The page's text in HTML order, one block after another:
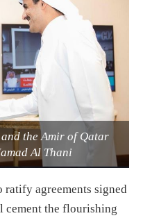
the Amir of Qatar
Al Thani
ratify agreements signed
cement the flourishing